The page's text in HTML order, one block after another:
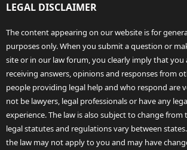
LEGAL DISCLAIMER
The content appearing on our website is for
purposes only. When you submit a question or
site or in our law forum, you clearly imply that you
receiving answers, opinions and responses from
people providing legal help and who respond are
not be lawyers, legal professionals or have any
experience. The law is also subject to change
legal statutes and regulations vary between
the law may not apply to you and may have